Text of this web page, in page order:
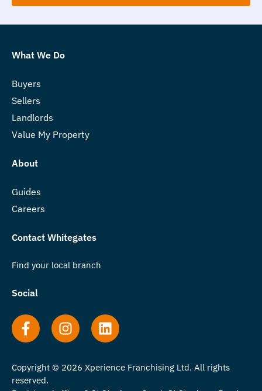
What We Do
Buyers
Sellers
Landlords
Value My Property
About
Guides
Careers
Contact Whitegates
Find your local branch
Social
Copyright © 2026 Xperience Franchising Ltd. All rights
reserved.